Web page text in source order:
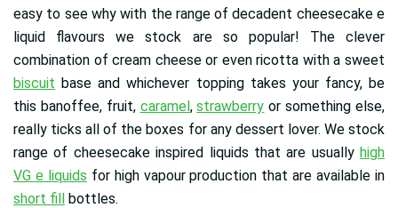
easy to see why with the range of decadent cheesecake e
liquid flavours we stock are so popular! The clever
combination of cream cheese or even ricotta with a sweet
biscuit base and whichever topping takes your fancy, be
this banoffee, fruit, caramel,strawberry or something else,
really ticks all of the boxes for any dessert lover. We stock
range of cheesecake inspired liquids that are usually high
VG e liquids for high vapour production that are available in
short fill bottles.